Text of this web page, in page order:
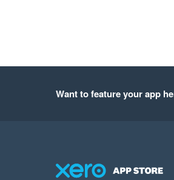
Want to feature your app